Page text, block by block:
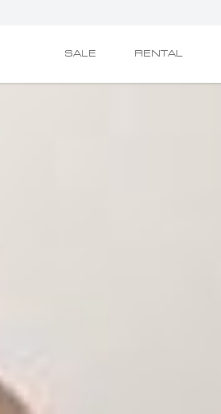
SALE RENTAL